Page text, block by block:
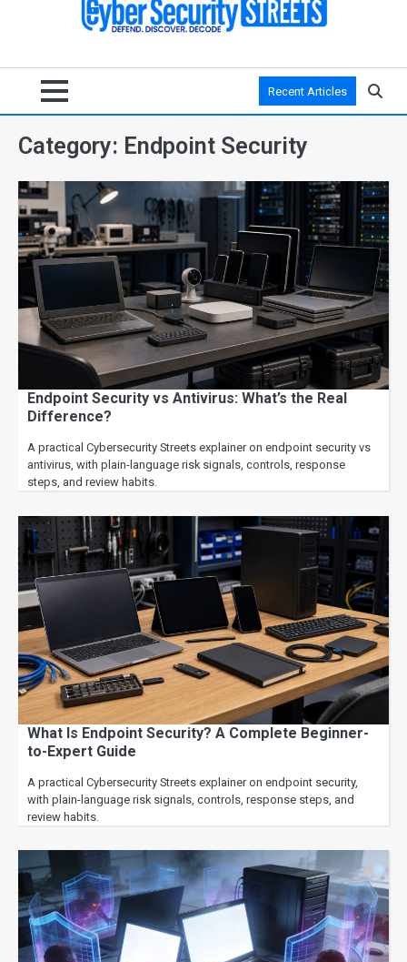
Recent Articles
Category: Endpoint Security
Endpoint Security vs Antivirus: What’s the Real
Difference?
A practical Cybersecurity Streets explainer on endpoint security vs
antivirus, with plain-language risk signals, controls, response
steps, and review habits.
What Is Endpoint Security? A Complete Beginner-
to-Expert Guide
A practical Cybersecurity Streets explainer on endpoint security,
with plain-language risk signals, controls, response steps, and
review habits.